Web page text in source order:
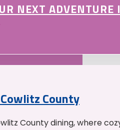
NEXT
County
County dining, where